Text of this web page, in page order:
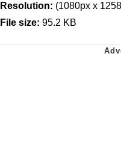
Resolution: (1080px x
File size: 95.2 KB